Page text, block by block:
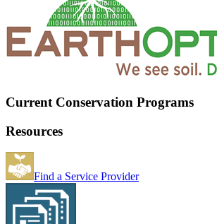
Current Conservation Programs
Resources
Find a Service Provider